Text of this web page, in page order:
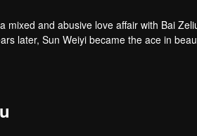
mixed and abusive love affair with Bai
later, Sun Weiyi became the ace in
business ties and unexpected things